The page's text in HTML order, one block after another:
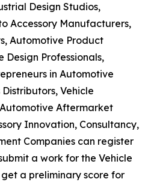
Design Studios,
Accessory Manufacturers,
Automotive Product
Design Professionals,
in Automotive
Vehicle
Aftermarket
Innovation, Consultancy,
Companies can register
a work for the Vehicle
a preliminary score for